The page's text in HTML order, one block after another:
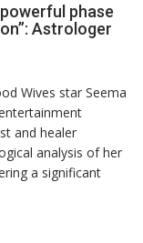
phase
Astrologer
Wives star Seema
and healer
analysis of her
a significant